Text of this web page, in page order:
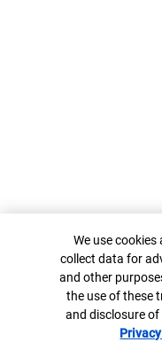
Cookie Banner
We use
collect data for
and other
the use of these
and disclosure